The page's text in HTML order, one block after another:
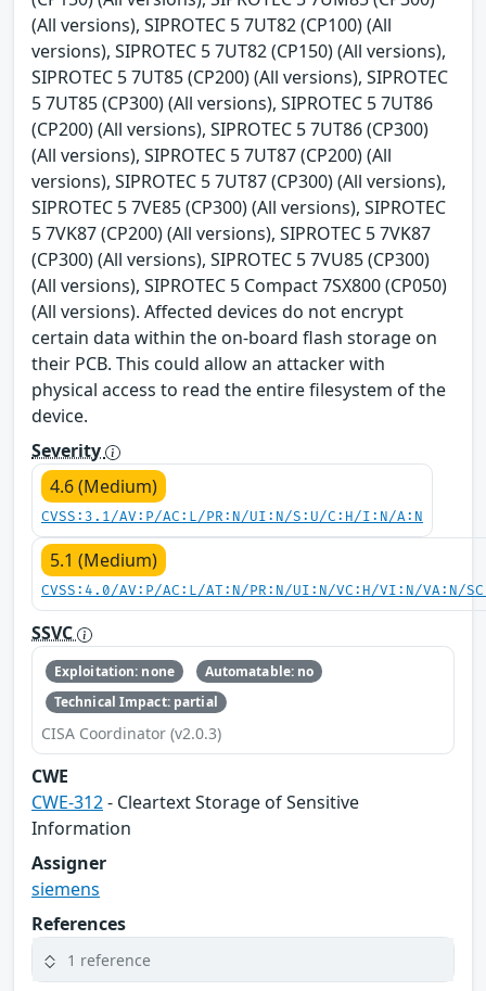
(All versions), SIPROTEC 5 7UT82 (CP100) (All
versions), SIPROTEC 5 7UT82 (CP150) (All versions),
SIPROTEC 5 7UT85 (CP200) (All versions), SIPROTEC
5 7UT85 (CP300) (All versions), SIPROTEC 5 7UT86
(CP200) (All versions), SIPROTEC 5 7UT86 (CP300)
(All versions), SIPROTEC 5 7UT87 (CP200) (All
versions), SIPROTEC 5 7UT87 (CP300) (All versions),
SIPROTEC 5 7VE85 (CP300) (All versions), SIPROTEC
5 7VK87 (CP200) (All versions), SIPROTEC 5 7VK87
(CP300) (All versions), SIPROTEC 5 7VU85 (CP300)
(All versions), SIPROTEC 5 Compact 7SX800 (CP050)
(All versions). Affected devices do not encrypt
certain data within the on-board flash storage on
their PCB. This could allow an attacker with
physical access to read the entire filesystem of the
device.
Severity
4.6 (Medium)
CVSS:3.1/AV:P/AC:L/PR:N/UI:N/S:U/C:H/I:N/A:N
5.1 (Medium)
CVSS:4.0/AV:P/AC:L/AT:N/PR:N/UI:N/VC:H/VI:N/VA:N/
SSVC
Exploitation: none
Automatable: no
Technical Impact: partial
CISA Coordinator (v2.0.3)
CWE
CWE-312- Cleartext Storage of Sensitive
Information
Assigner
siemens
References
1 reference